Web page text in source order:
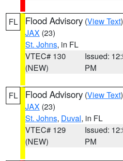
FL Flood Advisory (View Text
JAX (23)
St. Johns, in FL
VTEC# 130
(NEW)
Issued:
PM
FL Flood Advisory (View Text
JAX (23)
St. Johns, Duval, in FL
VTEC# 129
(NEW)
Issued:
PM